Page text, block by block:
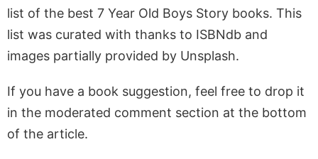
list of the best 7 Year Old Boys Story books. This
list was curated with thanks to ISBNdb and
images partially provided by Unsplash.
If you have a book suggestion, feel free to drop it
in the moderated comment section at the bottom
of the article.